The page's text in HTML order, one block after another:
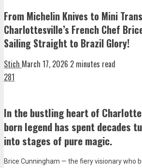
From Michelin Knives to Mini
Charlottesville’s French Chef
Sailing Straight to Brazil Glory!
Stich March 17, 2026 2 minutes read
281
In the bustling heart of
born legend has spent decades
into stages of pure magic.
Brice Cunningham — the fiery visionary who